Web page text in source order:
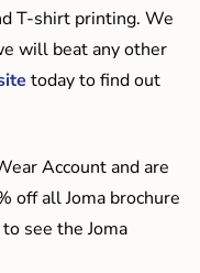
T-shirt printing. We
will beat any other
today to find out
Account and are
off all Joma brochure
see the Joma